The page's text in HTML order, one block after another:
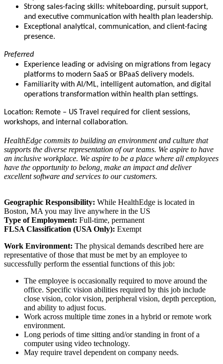
Strong sales-facing skills: whiteboarding, pursuit support,
and executive communication with health plan leadership.
Exceptional analytical, communication, and client-facing
presence.
Preferred
Experience leading or advising on migrations from legacy
platforms to modern SaaS or BPaaS delivery models.
Familiarity with AI/ML, intelligent automation, and digital
operations transformation within health plan settings.
Location: Remote – US Travel required for client sessions,
workshops, and internal collaboration.
HealthEdge commits to building an environment and culture that
supports the diverse representation of our teams. We aspire to have
an inclusive workplace. We aspire to be a place where all employees
have the opportunity to belong, make an impact and deliver
excellent software and services to our customers.
Geographic Responsibility: While HealthEdge is located in
Boston, MA you may live anywhere in the US
Type of Employment: Full-time, permanent
FLSA Classification (USA Only): Exempt
Work Environment: The physical demands described here are
representative of those that must be met by an employee to
successfully perform the essential functions of this job:
The employee is occasionally required to move around the
office. Specific vision abilities required by this job include
close vision, color vision, peripheral vision, depth perception,
and ability to adjust focus.
Work across multiple time zones in a hybrid or remote work
environment.
Long periods of time sitting and/or standing in front of a
computer using video technology.
May require travel dependent on company needs.